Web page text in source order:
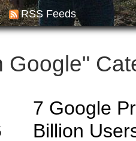
RSS Feeds
Google"
7 Google
Billion